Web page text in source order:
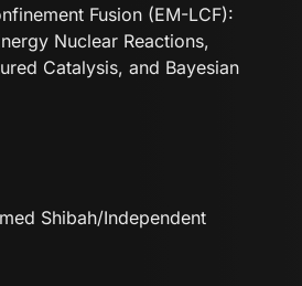
Fusion (EM-LCF):
Nuclear Reactions,
Catalysis, and Bayesian
Shibah/Independent